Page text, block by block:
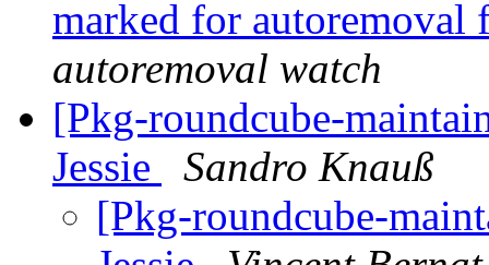
marked for
autoremoval watch
[Pkg-roundcube-
Jessie
Sandro Knauß
[Pkg-roundcube-